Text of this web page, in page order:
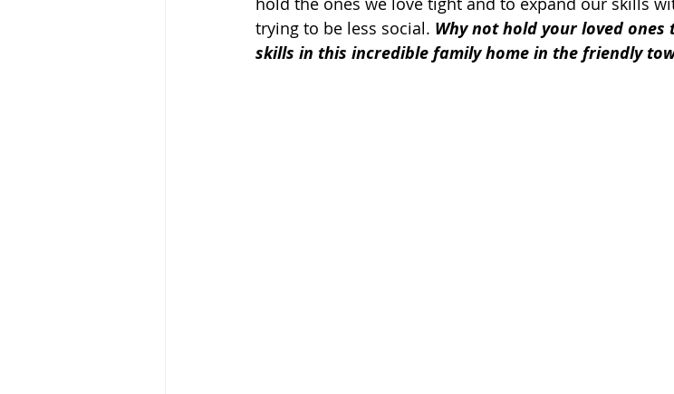
trying to be less social. Why not hold your loved
skills in this incredible family home in the friendly